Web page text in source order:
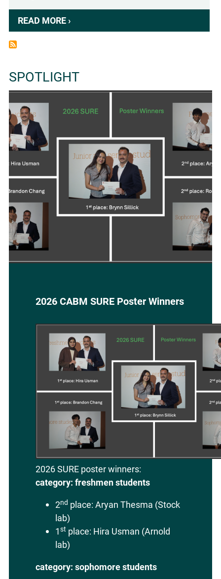
LIGHT-
PEROXIDATION
IN
BRAIN
READ MORE ›
CONGRATULATIONS
NAMED
PEW
SCHOLAR
SPOTLIGHT
2026 CABM SURE Poster Winners
Image
2026 SURE poster winners:
category: freshmen students
2nd place: Aryan Thesma (Stock
lab)
1st place: Hira Usman (Arnold
lab)
category: sophomore students